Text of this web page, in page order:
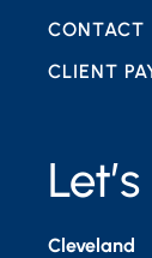
Cleveland
CONTACT
CLIENT